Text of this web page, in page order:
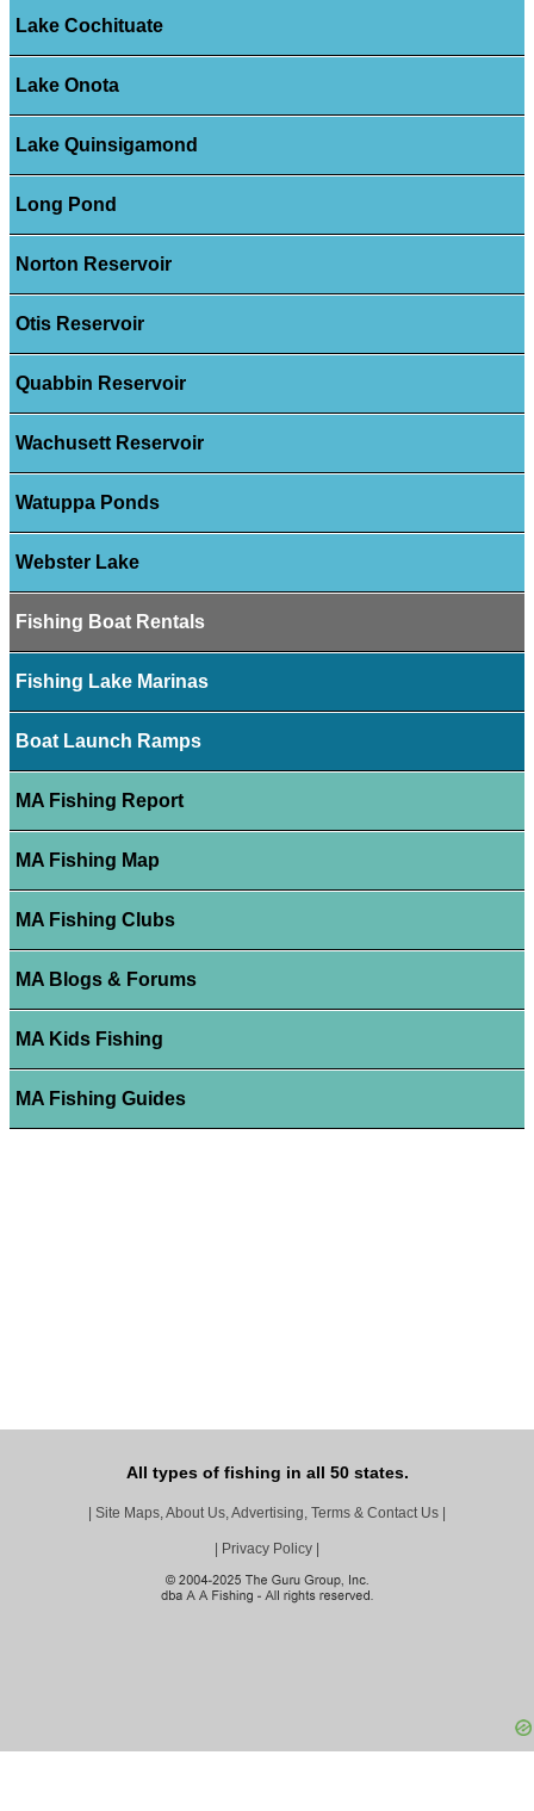
Lake Cochituate
Lake Onota
Lake Quinsigamond
Long Pond
Norton Reservoir
Otis Reservoir
Quabbin Reservoir
Wachusett Reservoir
Watuppa Ponds
Webster Lake
Fishing Boat Rentals
Fishing Lake Marinas
Boat Launch Ramps
MA Fishing Report
MA Fishing Map
MA Fishing Clubs
MA Blogs & Forums
MA Kids Fishing
MA Fishing Guides
All types of fishing in all 50 states.
Site Maps, About Us, Advertising, Terms & Contact Us
Privacy Policy